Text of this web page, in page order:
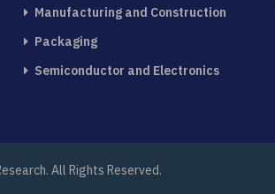
Manufacturing and Construction
Packaging
Semiconductor and Electronics
All Rights Reserved.